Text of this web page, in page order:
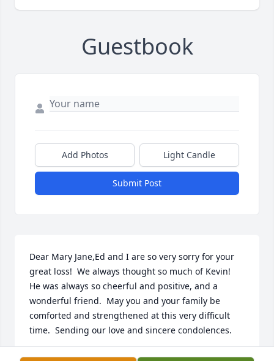
Guestbook
Add Photos Light Candle
Submit Post
Dear Mary Jane,Ed and I are so very sorry for your
great loss!  We always thought so much of Kevin!
He was always so cheerful and positive, and a
wonderful friend.  May you and your family be
comforted and strengthened at this very difficult
time.  Sending our love and sincere condolences.
SHARLENE AND EDWARD OLSEN